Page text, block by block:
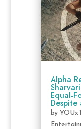
Alpha
Sharvari
Equal-
Despite
by